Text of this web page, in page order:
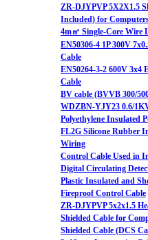
ZR-DJYPVP 5X2X1.5
Included) for
4m㎡ Single-Core Wire
EN50306-4 1P 300V
Cable
EN50264-3-2 600V 3x4
Cable
BV cable (BVVB 300/
WDZBN-YJY23 0.6/
Polyethylene Insulated
FL2G Silicone Rubber
Wiring
Control Cable Used in
Digital Circulating
Plastic Insulated and
Fireproof Control Cable
ZR-DJYPVP 5x2x1.5
Shielded Cable for
Shielded Cable (DCS